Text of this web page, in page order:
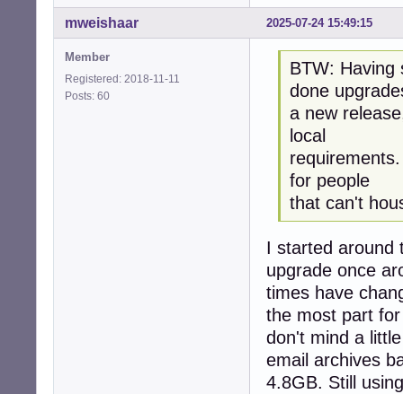
2025-07-24 15:49:15
mweishaar
Member
Registered: 2018-11-11
Posts: 60
BTW: Having
done
a new
local
for people
that can't
I started around
upgrade once
times have
the most part
don't mind a
email archives
4.8GB. Still